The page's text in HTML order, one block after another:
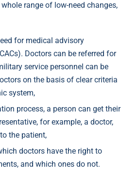
range of low-need changes,
for medical advisory
Doctors can be referred for
service personnel can be
on the basis of clear criteria
system,
process, a person can get their
for example, a doctor,
the patient,
doctors have the right to
and which ones do not.